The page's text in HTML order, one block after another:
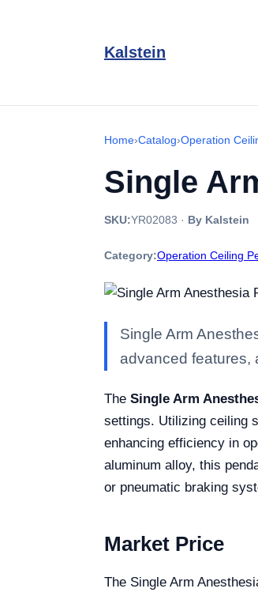
Kalstein
Home›Catalog›Operation
Single
SKU:YR02083 · By Kalstein
Category:Operation Ceiling
Single Arm
advanced features,
The Single Arm
settings. Utilizing ceiling
enhancing efficiency in
aluminum alloy, this
or pneumatic braking
Market Price
The Single Arm